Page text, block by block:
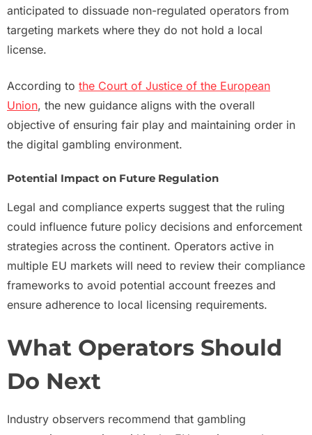
anticipated to dissuade non-regulated operators from
targeting markets where they do not hold a local
license.
According to the Court of Justice of the European
Union, the new guidance aligns with the overall
objective of ensuring fair play and maintaining order in
the digital gambling environment.
Potential Impact on Future Regulation
Legal and compliance experts suggest that the ruling
could influence future policy decisions and enforcement
strategies across the continent. Operators active in
multiple EU markets will need to review their compliance
frameworks to avoid potential account freezes and
ensure adherence to local licensing requirements.
What Operators Should
Do Next
Industry observers recommend that gambling